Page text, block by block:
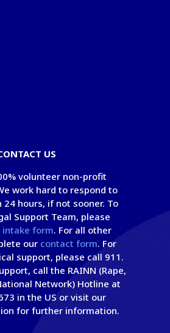
US
volunteer non-profit
work hard to respond to
hours, if not sooner. To
Support Team, please
intake form. For all other
our contact form. For
support, please call 911.
call the RAINN (Rape,
Network) Hotline at
in the US or visit our
for further information.